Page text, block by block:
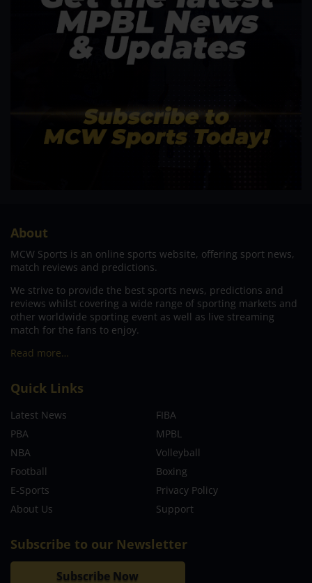
About
MCW Sports is an online sports website, offering sport news,
match reviews and predictions.
We strive to provide the best sports news, predictions and
reviews whilst covering a wide range of sporting markets and
other worldwide sporting event as well as live streaming
match for the fans to enjoy.
Read more…
Quick Links
Latest News
FIBA
PBA
MPBL
NBA
Volleyball
Football
Boxing
E-Sports
Privacy Policy
About Us
Support
Subscribe to our Newsletter
Subscribe Now